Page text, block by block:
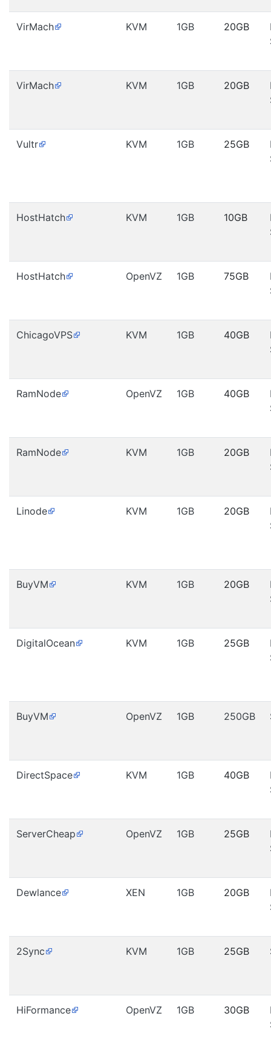
VirMach KVM 1GB 20GB
VirMach KVM 1GB 20GB
Vultr KVM 1GB 25GB
HostHatch KVM 1GB 10GB
HostHatch OpenVZ 1GB 75GB
ChicagoVPS KVM 1GB 40GB
RamNode OpenVZ 1GB 40GB
RamNode KVM 1GB 20GB
Linode KVM 1GB 20GB
BuyVM KVM 1GB 20GB
DigitalOcean KVM 1GB 25GB
BuyVM OpenVZ 1GB 250GB
DirectSpace KVM 1GB 40GB
ServerCheap OpenVZ 1GB 25GB
Dewlance XEN 1GB 20GB
2Sync KVM 1GB 25GB
HiFormance OpenVZ 1GB 30GB